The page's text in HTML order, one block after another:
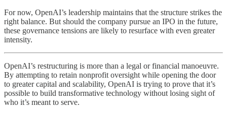
For now, OpenAI’s leadership maintains that the structure strikes the
right balance. But should the company pursue an IPO in the future,
these governance tensions are likely to resurface with even greater
intensity.
OpenAI’s restructuring is more than a legal or financial manoeuvre.
By attempting to retain nonprofit oversight while opening the door
to greater capital and scalability, OpenAI is trying to prove that it’s
possible to build transformative technology without losing sight of
who it’s meant to serve.